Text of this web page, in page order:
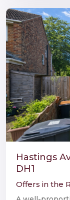
Hastings
DH1
Offers in the